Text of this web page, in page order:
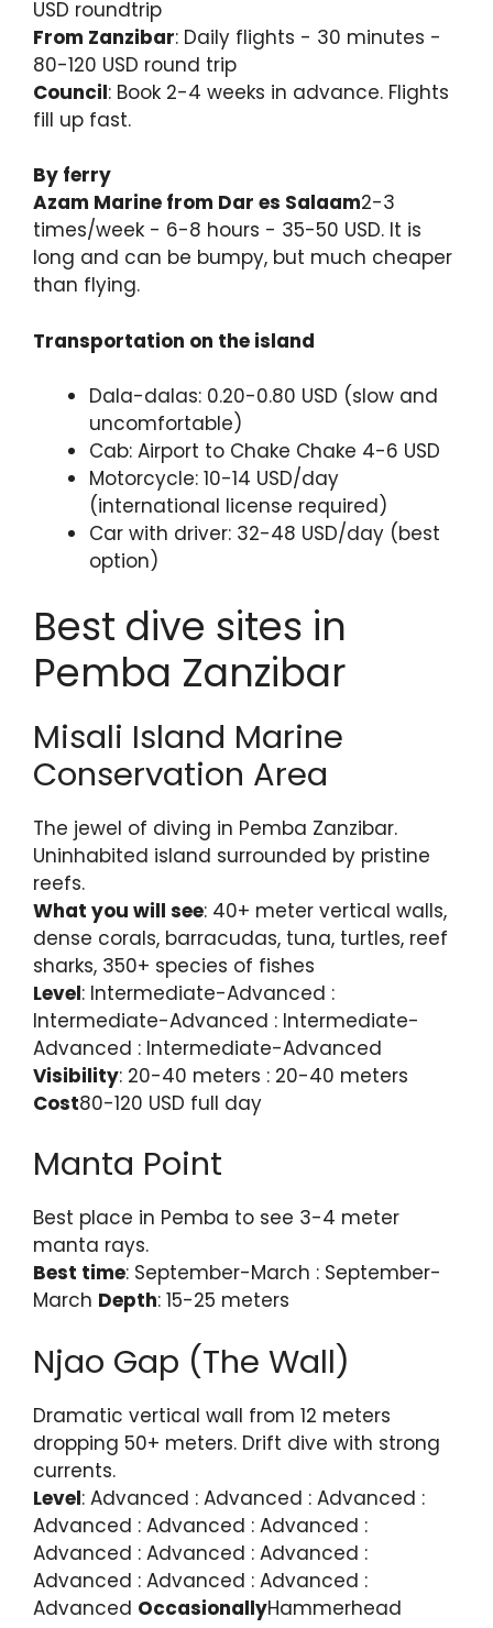
USD roundtrip
From Zanzibar: Daily flights - 30 minutes -
80-120 USD round trip
Council: Book 2-4 weeks in advance. Flights
fill up fast.
By ferry
Azam Marine from Dar es Salaam2-3
times/week - 6-8 hours - 35-50 USD. It is
long and can be bumpy, but much cheaper
than flying.
Transportation on the island
Dala-dalas: 0.20-0.80 USD (slow and
uncomfortable)
Cab: Airport to Chake Chake 4-6 USD
Motorcycle: 10-14 USD/day
(international license required)
Car with driver: 32-48 USD/day (best
option)
Best dive sites in
Pemba Zanzibar
Misali Island Marine
Conservation Area
The jewel of diving in Pemba Zanzibar.
Uninhabited island surrounded by pristine
reefs.
What you will see: 40+ meter vertical walls,
dense corals, barracudas, tuna, turtles, reef
sharks, 350+ species of fishes
Level: Intermediate-Advanced :
Intermediate-Advanced : Intermediate-
Advanced : Intermediate-Advanced
Visibility: 20-40 meters : 20-40 meters
Cost80-120 USD full day
Manta Point
Best place in Pemba to see 3-4 meter
manta rays.
Best time: September-March : September-
March Depth: 15-25 meters
Njao Gap (The Wall)
Dramatic vertical wall from 12 meters
dropping 50+ meters. Drift dive with strong
currents.
Level: Advanced : Advanced : Advanced :
Advanced : Advanced : Advanced :
Advanced : Advanced : Advanced :
Advanced : Advanced : Advanced :
Advanced OccasionallyHammerhead